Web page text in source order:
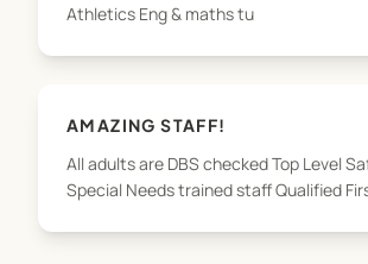
Athletics Eng & maths tu
AMAZING STAFF!
All adults are DBS checked Top Level
Special Needs trained staff Qualified